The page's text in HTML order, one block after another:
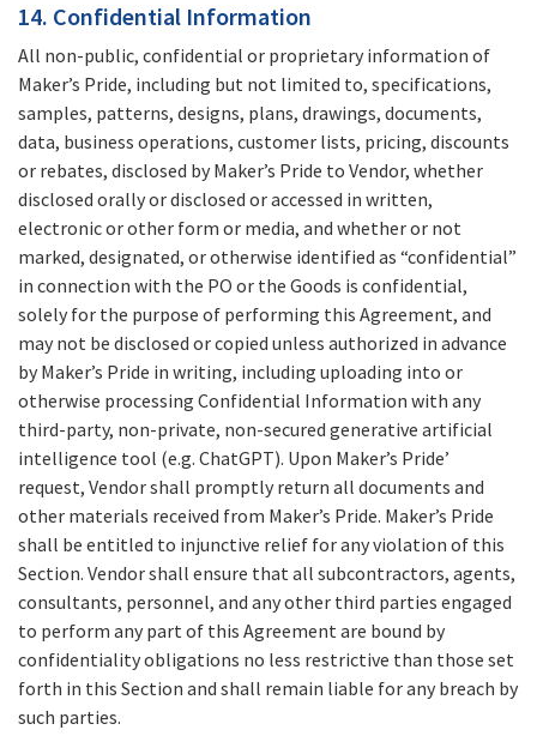
14. Confidential Information
All non-public, confidential or proprietary information of
Maker’s Pride, including but not limited to, specifications,
samples, patterns, designs, plans, drawings, documents,
data, business operations, customer lists, pricing, discounts
or rebates, disclosed by Maker’s Pride to Vendor, whether
disclosed orally or disclosed or accessed in written,
electronic or other form or media, and whether or not
marked, designated, or otherwise identified as “confidential”
in connection with the PO or the Goods is confidential,
solely for the purpose of performing this Agreement, and
may not be disclosed or copied unless authorized in advance
by Maker’s Pride in writing, including uploading into or
otherwise processing Confidential Information with any
third-party, non-private, non-secured generative artificial
intelligence tool (e.g. ChatGPT). Upon Maker’s Pride’
request, Vendor shall promptly return all documents and
other materials received from Maker’s Pride. Maker’s Pride
shall be entitled to injunctive relief for any violation of this
Section. Vendor shall ensure that all subcontractors, agents,
consultants, personnel, and any other third parties engaged
to perform any part of this Agreement are bound by
confidentiality obligations no less restrictive than those set
forth in this Section and shall remain liable for any breach by
such parties.